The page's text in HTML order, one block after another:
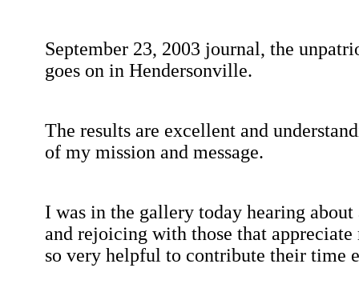
September 23, 2003 journal, the
goes on in Hendersonville.
The results are excellent and
of my mission and message.
I was in the gallery today hearing
and rejoicing with those that
so very helpful to contribute their time